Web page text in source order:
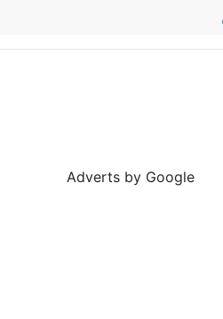
Adverts by Google